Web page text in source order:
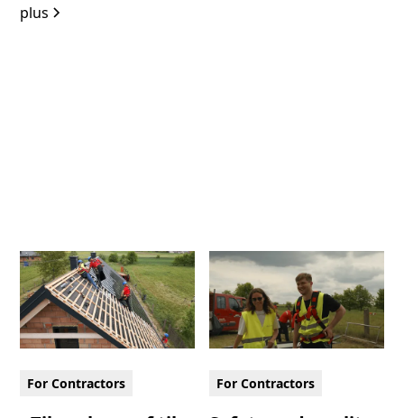
plus
For Contractors For Contractors